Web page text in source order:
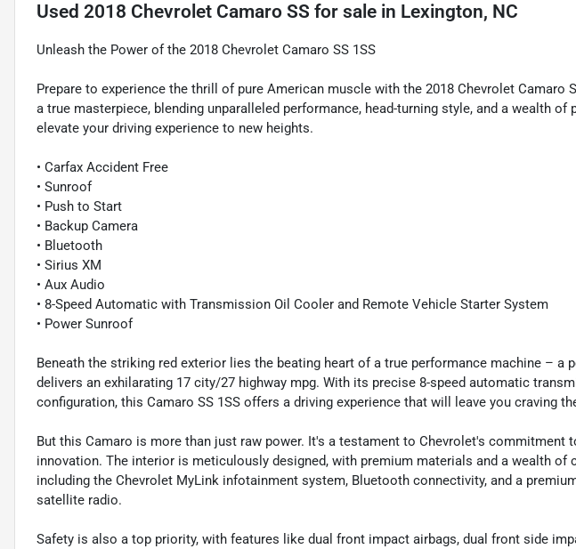
Used 2018 Chevrolet Camaro SS for sale in Lexington, NC
Unleash the Power of the 2018 Chevrolet Camaro SS 1SS
Prepare to experience the thrill of pure American muscle with the 2018 Chevrolet Camaro
a true masterpiece, blending unparalleled performance, head-turning style, and a wealth of
elevate your driving experience to new heights.
• Carfax Accident Free
• Sunroof
• Push to Start
• Backup Camera
• Bluetooth
• Sirius XM
• Aux Audio
• 8-Speed Automatic with Transmission Oil Cooler and Remote Vehicle Starter System
• Power Sunroof
Beneath the striking red exterior lies the beating heart of a true performance machine – a
delivers an exhilarating 17 city/27 highway mpg. With its precise 8-speed automatic
configuration, this Camaro SS 1SS offers a driving experience that will leave you craving
But this Camaro is more than just raw power. It's a testament to Chevrolet's commitment
innovation. The interior is meticulously designed, with premium materials and a wealth of
including the Chevrolet MyLink infotainment system, Bluetooth connectivity, and a
satellite radio.
Safety is also a top priority, with features like dual front impact airbags, dual front side